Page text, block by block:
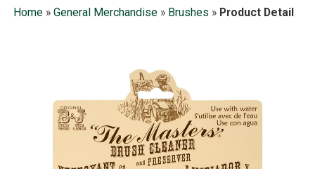
Home» General Merchandise» Brushes » Product Detail